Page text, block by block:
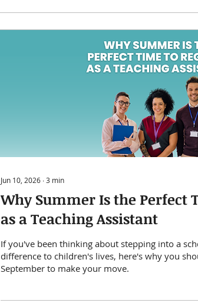
Jun 10, 2026 ∙3 min
Why Summer Is the Perfect
as a Teaching Assistant
If you've been thinking about stepping into a
difference to children's lives, here's why you
September to make your move.